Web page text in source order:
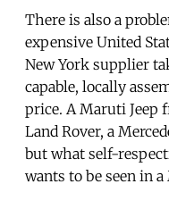
There is also a
expensive United
New York supplier
capable, locally
price. A Maruti Jeep
Land Rover, a
but what self-
wants to be seen in